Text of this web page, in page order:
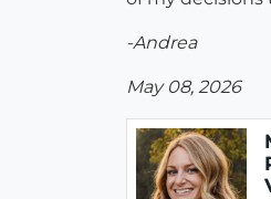
-Andrea
May 08, 2026